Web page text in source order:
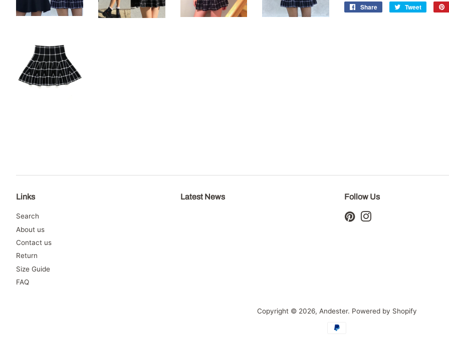
Share
Share
Tweet
Tweet
Links
Search
About us
Contact us
Return
Size Guide
FAQ
Latest News Follow Us
Pinterest
Copyright © 2026, Andester. Powered by Shopify
Payment